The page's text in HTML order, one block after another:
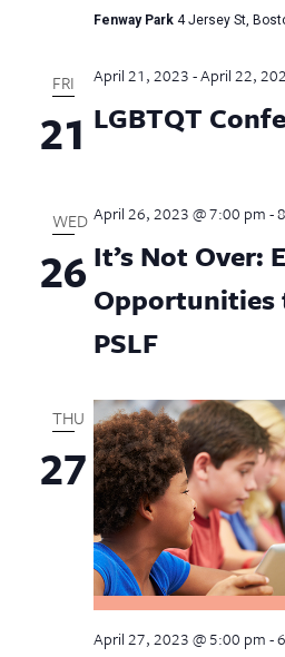
Fenway Park 4 Jersey St,
FRI
21 LGBTQT
April 21, 2023-April 22,
WED
26 It’s Not Over:
Opportunities
PSLF
April 26, 2023 @ 7:00 pm-
THU
27
April 27, 2023 @ 5:00 pm-